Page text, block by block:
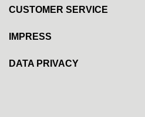
CUSTOMER SERVICE
IMPRESS
DATA PRIVACY